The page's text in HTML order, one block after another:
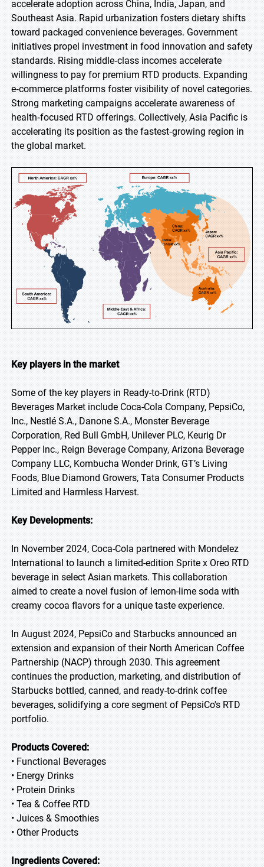
accelerate adoption across China, India, Japan, and
Southeast Asia. Rapid urbanization fosters dietary shifts
toward packaged convenience beverages. Government
initiatives propel investment in food innovation and safety
standards. Rising middle‑class incomes accelerate
willingness to pay for premium RTD products. Expanding
e‑commerce platforms foster visibility of novel categories.
Strong marketing campaigns accelerate awareness of
health‑focused RTD offerings. Collectively, Asia Pacific is
accelerating its position as the fastest‑growing region in
the global market.
Key players in the market
Some of the key players in Ready-to-Drink (RTD)
Beverages Market include Coca-Cola Company, PepsiCo,
Inc., Nestlé S.A., Danone S.A., Monster Beverage
Corporation, Red Bull GmbH, Unilever PLC, Keurig Dr
Pepper Inc., Reign Beverage Company, Arizona Beverage
Company LLC, Kombucha Wonder Drink, GT’s Living
Foods, Blue Diamond Growers, Tata Consumer Products
Limited and Harmless Harvest.
Key Developments:
In November 2024, Coca-Cola partnered with Mondelez
International to launch a limited-edition Sprite x Oreo RTD
beverage in select Asian markets. This collaboration
aimed to create a novel fusion of lemon-lime soda with
creamy cocoa flavors for a unique taste experience.
In August 2024, PepsiCo and Starbucks announced an
extension and expansion of their North American Coffee
Partnership (NACP) through 2030. This agreement
continues the production, marketing, and distribution of
Starbucks bottled, canned, and ready-to-drink coffee
beverages, solidifying a core segment of PepsiCo's RTD
portfolio.
Products Covered:
• Functional Beverages
• Energy Drinks
• Protein Drinks
• Tea & Coffee RTD
• Juices & Smoothies
• Other Products
Ingredients Covered: